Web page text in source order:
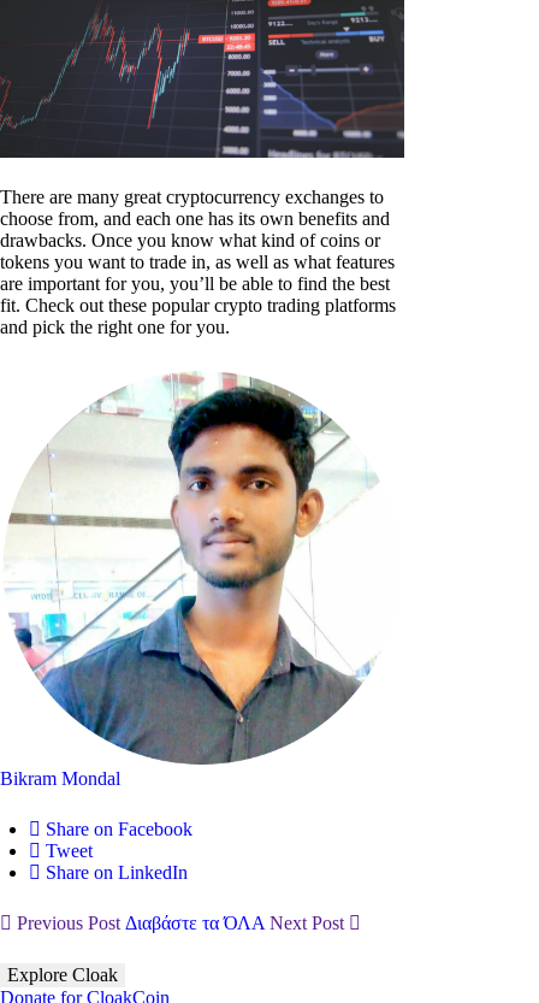
There are many great cryptocurrency exchanges to
choose from, and each one has its own benefits and
drawbacks. Once you know what kind of coins or
tokens you want to trade in, as well as what features
are important for you, you’ll be able to find the best
fit. Check out these popular crypto trading platforms
and pick the right one for you.
Bikram Mondal
Share on Facebook
Tweet
Share on LinkedIn
Previous Post Διαβάστε τα ΌΛΑ Next Post
Explore Cloak
Donate for CloakCoin